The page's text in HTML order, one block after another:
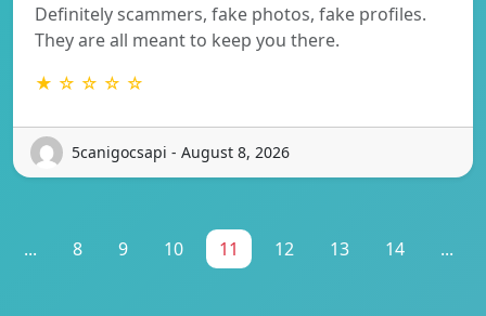
Definitely scammers, fake photos, fake profiles.
They are all meant to keep you there.
★ ☆ ☆ ☆ ☆
5canigocsapi - August 8, 2026
... 8 9 10 11 12 13 14 ...